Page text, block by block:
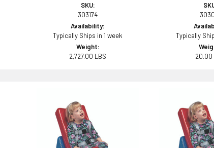
SKU:
303174
Availability:
Typically Ships in 1 week
Weight:
2,727.00 LBS
Typically
20.00